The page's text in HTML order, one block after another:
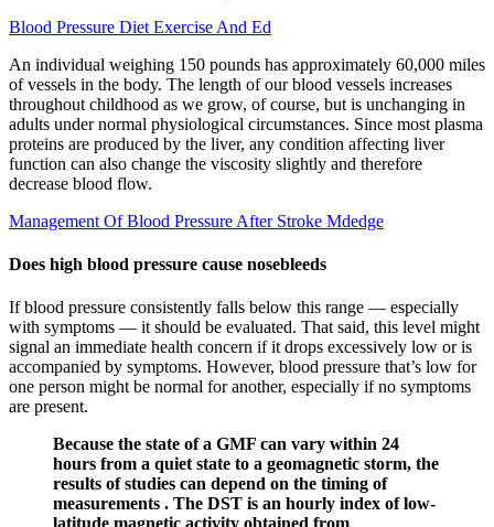
Blood Pressure Diet Exercise And Ed
An individual weighing 150 pounds has approximately 60,000 miles
of vessels in the body. The length of our blood vessels increases
throughout childhood as we grow, of course, but is unchanging in
adults under normal physiological circumstances. Since most plasma
proteins are produced by the liver, any condition affecting liver
function can also change the viscosity slightly and therefore
decrease blood flow.
Management Of Blood Pressure After Stroke Mdedge
Does high blood pressure cause nosebleeds
If blood pressure consistently falls below this range — especially
with symptoms — it should be evaluated. That said, this level might
signal an immediate health concern if it drops excessively low or is
accompanied by symptoms. However, blood pressure that’s low for
one person might be normal for another, especially if no symptoms
are present.
Because the state of a GMF can vary within 24
hours from a quiet state to a geomagnetic storm, the
results of studies can depend on the timing of
measurements . The DST is an hourly index of low-